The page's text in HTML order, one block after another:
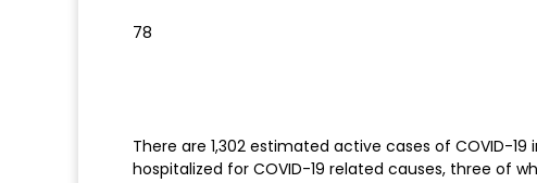
78
There are 1,302 estimated active cases of COVID-
hospitalized for COVID-19 related causes, three of